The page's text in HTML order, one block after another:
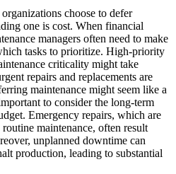
choose to defer
one is cost. When financial
managers often need to make
tasks to prioritize. High-priority
criticality might take
repairs and replacements are
maintenance might seem like a
to consider the long-term
Emergency repairs, which are
maintenance, often result
unplanned downtime can
production, leading to substantial